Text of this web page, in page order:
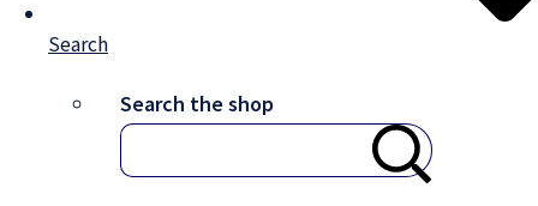
Search
Search the shop